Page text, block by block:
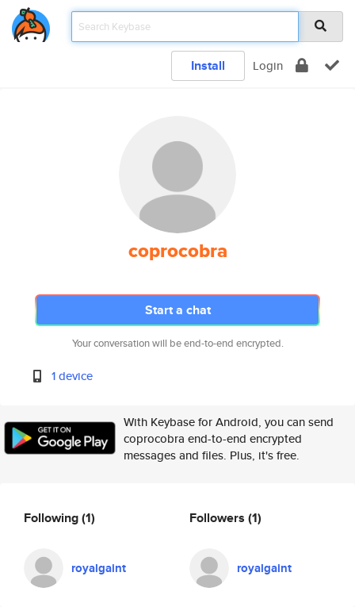
Install Login
coprocobra
Start a chat
Your conversation will be end-to-end encrypted.
1 device
With Keybase for Android, you can send
coprocobra end-to-end encrypted
messages and files. Plus, it's free.
Following(1)
royalgaint
Followers (1)
royalgaint